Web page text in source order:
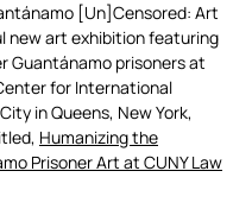
[Un]Censored: Art
new art exhibition featuring
Guantánamo prisoners at
for International
in Queens, New York,
Humanizing the
Prisoner Art at CUNY Law